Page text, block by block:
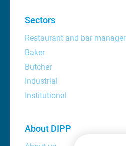
Sectors
Restaurant and bar manager
Baker
Butcher
Industrial
Institutional
About DIPP